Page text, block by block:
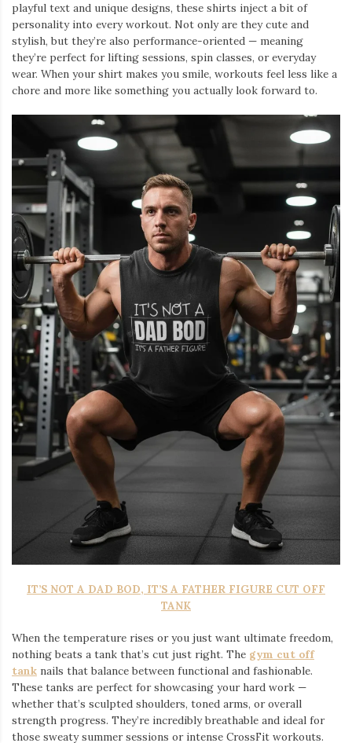
playful text and unique designs, these shirts inject a bit of
personality into every workout. Not only are they cute and
stylish, but they’re also performance-oriented — meaning
they’re perfect for lifting sessions, spin classes, or everyday
wear. When your shirt makes you smile, workouts feel less like a
chore and more like something you actually look forward to.
IT’S NOT A DAD BOD, IT’S A FATHER FIGURE CUT OFF
TANK
When the temperature rises or you just want ultimate freedom,
nothing beats a tank that’s cut just right. The gym cut off
tank nails that balance between functional and fashionable.
These tanks are perfect for showcasing your hard work —
whether that’s sculpted shoulders, toned arms, or overall
strength progress. They’re incredibly breathable and ideal for
those sweaty summer sessions or intense CrossFit workouts.